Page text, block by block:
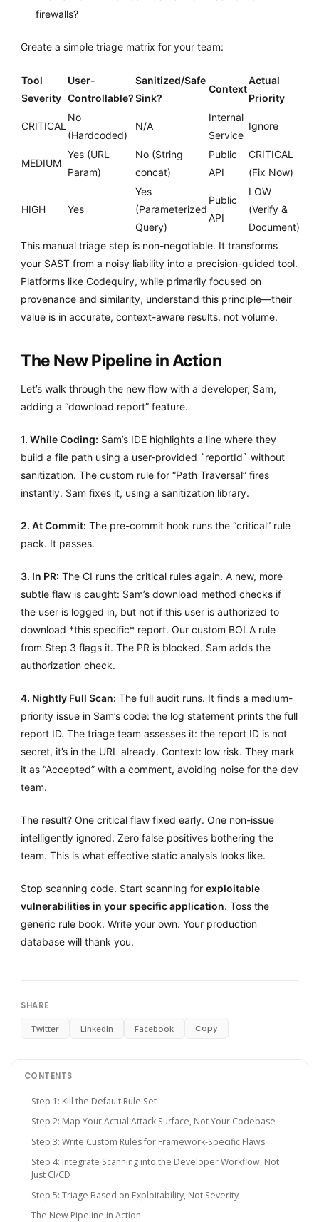
firewalls?
Create a simple triage matrix for your team:
Tool
Severity
User-
Controllable?
Sanitized/Safe
Sink?
Context
Actual
Priority
CRITICAL
No
(Hardcoded)
N/A
Internal
Service
Ignore
MEDIUM
Yes (URL
Param)
No (String
concat)
Public
API
CRITICAL
(Fix Now)
HIGH Yes
Yes
(Parameterized
Query)
Public
API
LOW
(Verify &
Document)
This manual triage step is non-negotiable. It transforms
your SAST from a noisy liability into a precision-guided tool.
Platforms like Codequiry, while primarily focused on
provenance and similarity, understand this principle—their
value is in accurate, context-aware results, not volume.
The New Pipeline in Action
Let’s walk through the new flow with a developer, Sam,
adding a “download report” feature.
1. While Coding: Sam’s IDE highlights a line where they
build a file path using a user-provided `reportId` without
sanitization. The custom rule for “Path Traversal” fires
instantly. Sam fixes it, using a sanitization library.
2. At Commit: The pre-commit hook runs the “critical” rule
pack. It passes.
3. In PR: The CI runs the critical rules again. A new, more
subtle flaw is caught: Sam’s download method checks if
the user is logged in, but not if this user is authorized to
download *this specific* report. Our custom BOLA rule
from Step 3 flags it. The PR is blocked. Sam adds the
authorization check.
4. Nightly Full Scan: The full audit runs. It finds a medium-
priority issue in Sam’s code: the log statement prints the full
report ID. The triage team assesses it: the report ID is not
secret, it’s in the URL already. Context: low risk. They mark
it as “Accepted” with a comment, avoiding noise for the dev
team.
The result? One critical flaw fixed early. One non-issue
intelligently ignored. Zero false positives bothering the
team. This is what effective static analysis looks like.
Stop scanning code. Start scanning for exploitable
vulnerabilities in your specific application. Toss the
generic rule book. Write your own. Your production
database will thank you.
SHARE
Twitter LinkedIn Facebook Copy
CONTENTS
Step 1: Kill the Default Rule Set
Step 2: Map Your Actual Attack Surface, Not Your Codebase
Step 3: Write Custom Rules for Framework-Specific Flaws
Step 4: Integrate Scanning into the Developer Workflow, Not
Just CI/CD
Step 5: Triage Based on Exploitability, Not Severity
The New Pipeline in Action